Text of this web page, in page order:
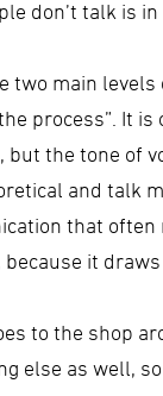
don’t talk is
two main
process”. It
but the tone of
and talk
that often
because it
to the shop
else as well,